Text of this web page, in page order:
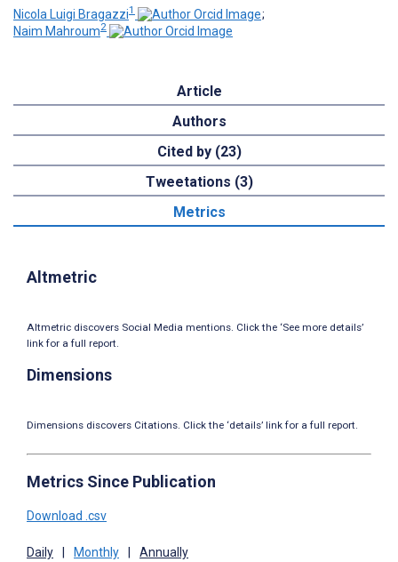
Nicola Luigi Bragazzi1
;
Naim Mahroum2
Article
Authors
Cited by (23)
Tweetations (3)
Metrics
Altmetric
Altmetric discovers Social Media mentions. Click the ‘See more details’
link for a full report.
Dimensions
Dimensions discovers Citations. Click the ‘details’ link for a full report.
Metrics Since Publication
Download .csv
Daily Monthly Annually